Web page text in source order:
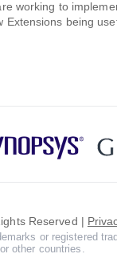
working to
Extensions being
Reserved |
or registered
other countries.